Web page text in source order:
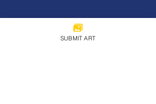
SUBMIT ART